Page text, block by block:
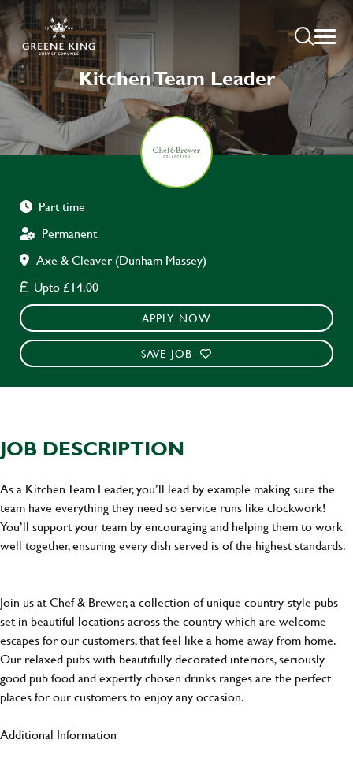
Kitchen Team Leader
Part time
Permanent
Axe & Cleaver (Dunham Massey)
Upto £14.00
APPLY NOW
SAVE JOB
JOB DESCRIPTION
As a Kitchen Team Leader, you’ll lead by example making sure the
team have everything they need so service runs like clockwork!
You’ll support your team by encouraging and helping them to work
well together, ensuring every dish served is of the highest standards.
Join us at Chef & Brewer, a collection of unique country-style pubs
set in beautiful locations across the country which are welcome
escapes for our customers, that feel like a home away from home.
Our relaxed pubs with beautifully decorated interiors, seriously
good pub food and expertly chosen drinks ranges are the perfect
places for our customers to enjoy any occasion.
Additional Information